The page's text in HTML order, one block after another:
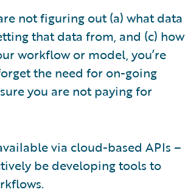
not figuring out (a) what data
that data from, and (c) how
workflow or model, you’re
the need for on-going
you are not paying for
via cloud-based APIs –
be developing tools to